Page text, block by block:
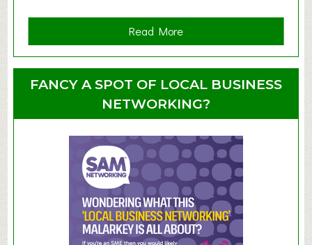
G
r
u
Read Morea
b
u
t
m
m
e
r
E
x
FANCY A SPOT OF LOCAL BUSINESS
NETWORKING?